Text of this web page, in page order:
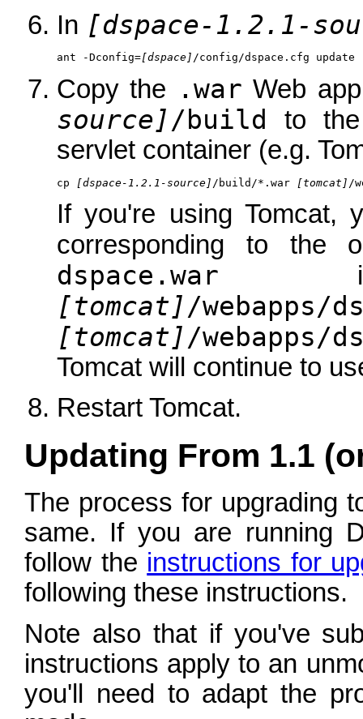
In [dspace-1.2.1-
ant -Dconfig=[dspace] /config/dspace.cfg update
Copy the .war Web
source] /build
to
servlet container (e.g.
cp [dspace-1.2.1-source] /build/*.war [tomcat] /
If you're using Tomcat,
corresponding to the
dspace.war is
[tomcat] /webapps/
[tomcat] /webapps/
Tomcat will continue to
Restart Tomcat.
Updating From 1.1
The process for upgrading
same. If you are running
follow the instructions for
following these instructions.
Note also that if you've
instructions apply to an
you'll need to adapt the